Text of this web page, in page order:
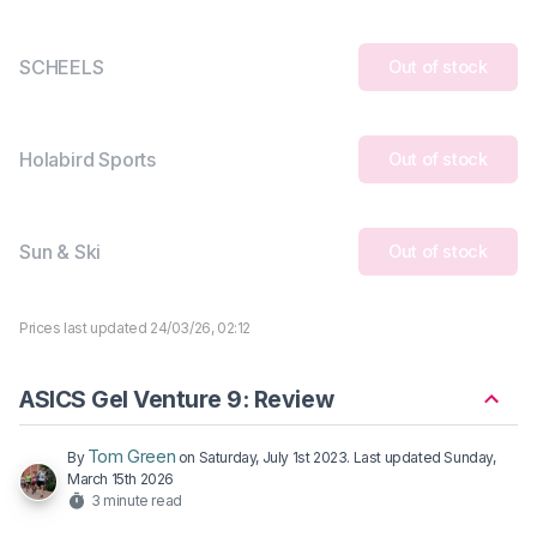
SCHEELS Out of stock
Holabird Sports Out of stock
Sun & Ski Out of stock
Prices last updated 24/03/26, 02:12
ASICS Gel Venture 9: Review
By Tom Green on Saturday, July 1st 2023. Last updatedSunday,
March 15th 2026
3 minute read